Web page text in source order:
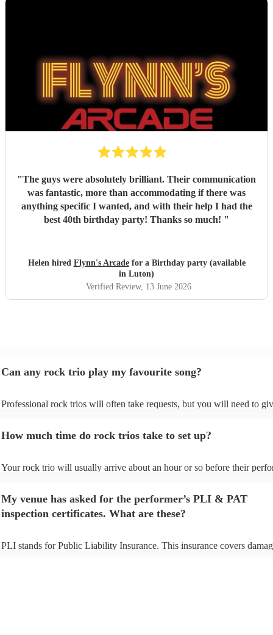
"The guys were absolutely brilliant. Their communication
was fantastic, more than accommodating if there was
anything specific I wanted, and with their help I had the
best 40th birthday party! Thanks so much! "
Helen hired Flynn's Arcadefor a Birthday party (available
in Luton)
Verified Review, 13 June 2026
Can any rock trio play my favourite song?
Professional rock trios will often take requests, but you will need to
view the rock trio's song list on their Encore profile.
How much time do rock trios take to set up?
Your rock trio will usually arrive about an hour or so before their
My venue has asked for the performer’s PLI & PAT
inspection certificates. What are these?
PLI stands for Public Liability Insurance. This insurance covers